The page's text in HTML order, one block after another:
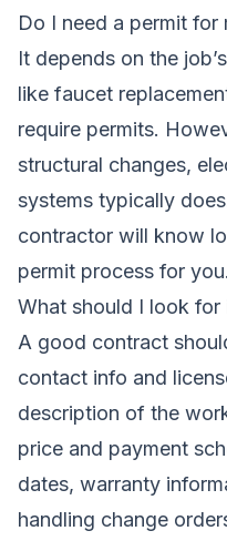
Do I need a permit for
It depends on the
like faucet
require permits.
structural changes,
systems typically
contractor will know
permit process for you.
What should I look
A good contract
contact info and
description of the
price and payment
dates, warranty
handling change